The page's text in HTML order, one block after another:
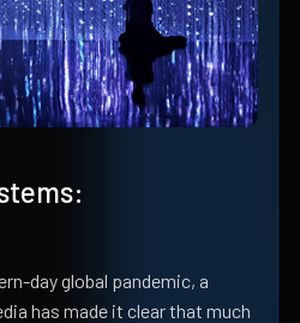
day global pandemic, a
has made it clear that much